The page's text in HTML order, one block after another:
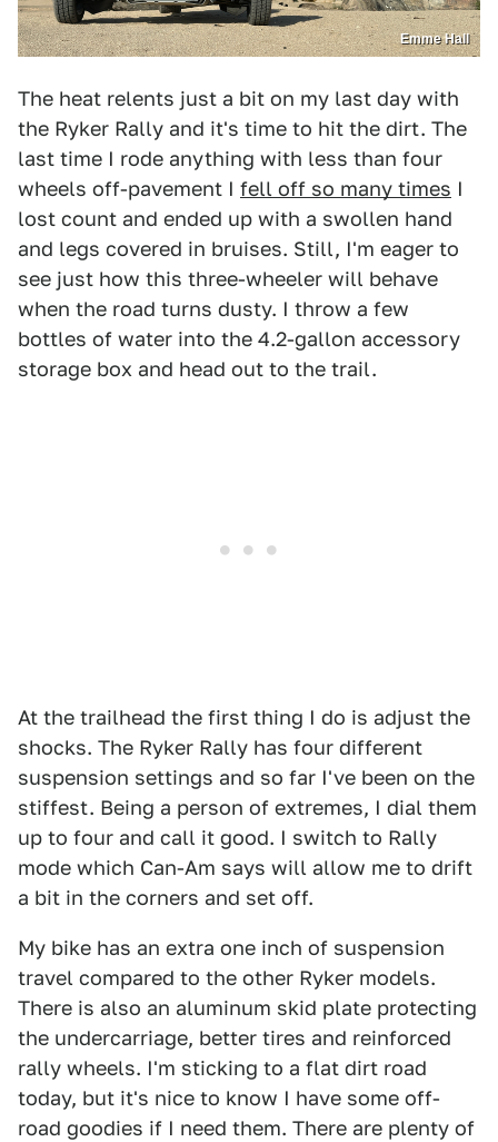
Emme Hall
The heat relents just a bit on my last day with
the Ryker Rally and it's time to hit the dirt. The
last time I rode anything with less than four
wheels off-pavement I fell off so many times I
lost count and ended up with a swollen hand
and legs covered in bruises. Still, I'm eager to
see just how this three-wheeler will behave
when the road turns dusty. I throw a few
bottles of water into the 4.2-gallon accessory
storage box and head out to the trail.
At the trailhead the first thing I do is adjust the
shocks. The Ryker Rally has four different
suspension settings and so far I've been on the
stiffest. Being a person of extremes, I dial them
up to four and call it good. I switch to Rally
mode which Can-Am says will allow me to drift
a bit in the corners and set off.
My bike has an extra one inch of suspension
travel compared to the other Ryker models.
There is also an aluminum skid plate protecting
the undercarriage, better tires and reinforced
rally wheels. I'm sticking to a flat dirt road
today, but it's nice to know I have some off-
road goodies if I need them. There are plenty of